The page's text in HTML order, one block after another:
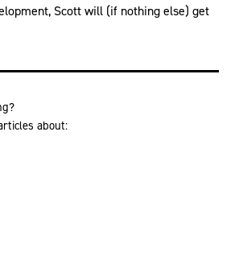
Scott will (if nothing else) get
about: